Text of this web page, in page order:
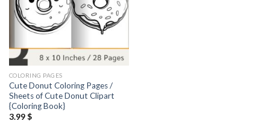
COLORING PAGES
Cute Donut Coloring Pages /
Sheets of Cute Donut Clipart
{Coloring Book}
3.99$